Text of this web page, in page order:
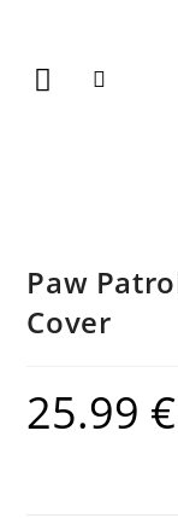
Paw
Cover
25.99 €